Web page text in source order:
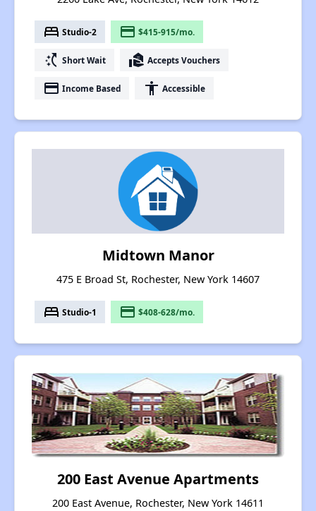
bed Studio-2 payment $415-915/mo.
switch_access_shortcut Short Wait real_estate_agent Accepts Vouchers
payment Income Based accessibility Accessible
Midtown Manor
475 E Broad St, Rochester, New York 14607
bed Studio-1 payment $408-628/mo.
200 East Avenue Apartments
200 East Avenue, Rochester, New York 14611